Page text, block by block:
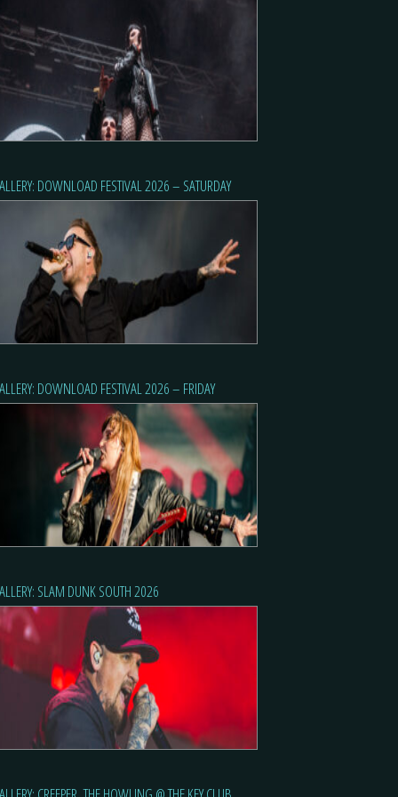
DOWNLOAD FESTIVAL 2026 – SATURDAY
DOWNLOAD FESTIVAL 2026 – FRIDAY
SLAM DUNK SOUTH 2026